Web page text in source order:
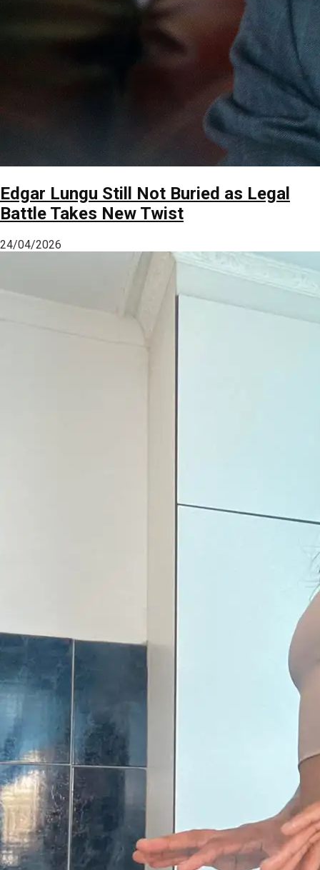
Edgar Lungu Still Not Buried as Legal
Battle Takes New Twist
24/04/2026